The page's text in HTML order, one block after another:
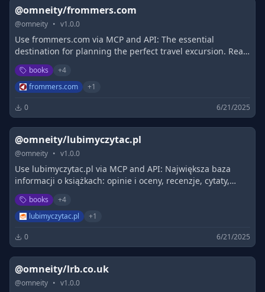
@omneity/frommers.com
@omneity • v1.0.0
Use frommers.com via MCP and API: The essential
destination for planning the perfect travel excursion. Read
candid, timely articles from Frommer's travel guide
experts, browse Guidebooks,…
books +4
frommers.com
+1
0 6/21/2025
@omneity/lubimyczytac.pl
@omneity • v1.0.0
Use lubimyczytac.pl via MCP and API: Największa baza
informacji o książkach: opinie i oceny, recenzje, cytaty,
nowości i zapowiedzi, społeczność.
books +4
lubimyczytac.pl
+1
0 6/21/2025
@omneity/lrb.co.uk
@omneity • v1.0.0